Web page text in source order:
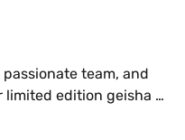
team, and
limited edition geisha